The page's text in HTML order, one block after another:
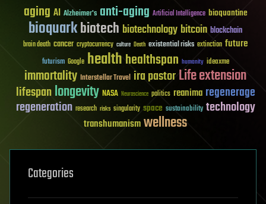
aging AI Alzheimer's anti-aging Artificial Intelligence bioquantine
bioquarkbiotech biotechnology bitcoin blockchain
brain death cancer cryptocurrency culture Death existential risks extinction future
futurism Google healthhealthspan humanity ideaxme
immortality Interstellar Travel ira pastorLife extension
lifespanlongevity NASA Neuroscience politics reanima regenerage
regeneration research risks singularity space sustainability technology
transhumanismwellness
Categories